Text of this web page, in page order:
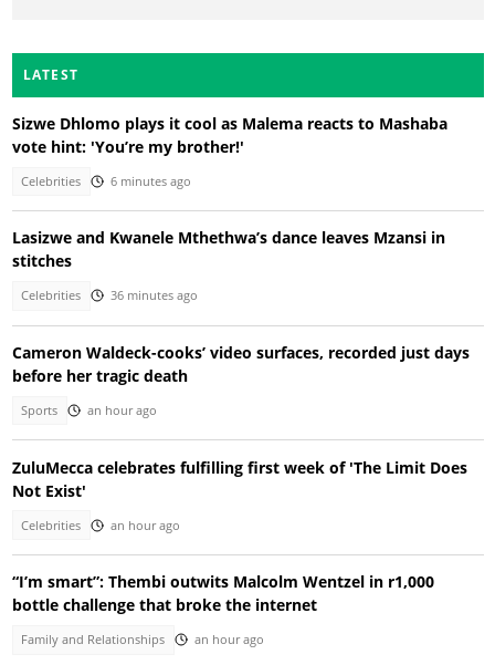
LATEST
Sizwe Dhlomo plays it cool as Malema reacts to Mashaba
vote hint: 'You’re my brother!'
Celebrities 6 minutes ago
Lasizwe and Kwanele Mthethwa’s dance leaves Mzansi in
stitches
Celebrities 36 minutes ago
Cameron Waldeck-cooks’ video surfaces, recorded just days
before her tragic death
Sports an hour ago
ZuluMecca celebrates fulfilling first week of 'The Limit Does
Not Exist'
Celebrities an hour ago
“I’m smart”: Thembi outwits Malcolm Wentzel in r1,000
bottle challenge that broke the internet
Family and Relationships an hour ago